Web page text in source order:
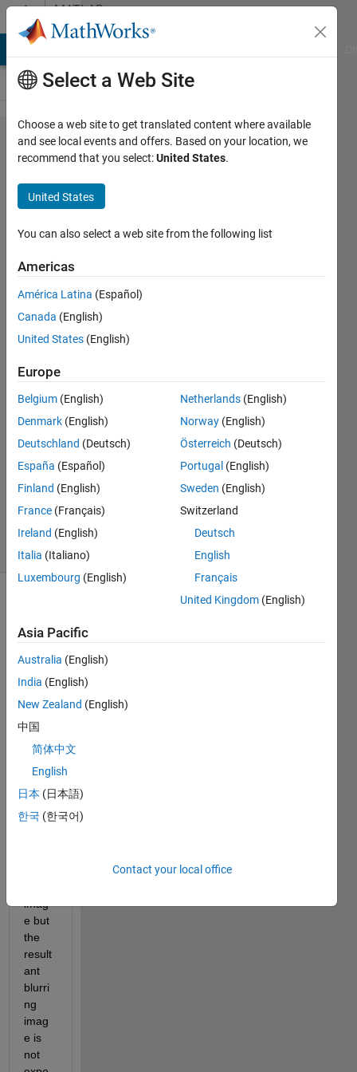
Skip to contentMATLAB
Answers
i can't
uderstand
the image
blurring in
following
code....what
does the
following
blurring
how does it
work?
shawn
19 Jul
2012
Answers
9 Views
(30 days)
i read
the
follow
ing
code
for a
filter
that
blurs
imag
e but
the
result
ant
blurri
ng
imag
e is
not
Select a Web Site
Choose a web site to get translated content where available
and see local events and offers. Based on your location, we
recommend that you select:United States.
United States
You can also select a web site from the following list
Americas
América Latina (Español)
Canada (English)
United States (English)
Europe
Belgium (English)
Denmark (English)
Deutschland (Deutsch)
España (Español)
Finland (English)
France (Français)
Ireland (English)
Italia (Italiano)
Luxembourg (English)
Netherlands (English)
Norway (English)
Österreich (Deutsch)
Portugal (English)
Sweden (English)
Switzerland
Deutsch
English
Français
United Kingdom (English)
Asia Pacific
Australia (English)
India (English)
New Zealand (English)
中国
简体中文
English
日本 (日本語)
한국 (한국어)
Contact your local office